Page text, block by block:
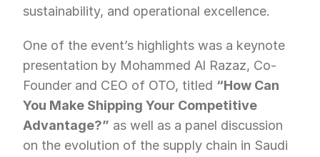
sustainability, and operational excellence.
One of the event’s highlights was a keynote
presentation by Mohammed Al Razaz, Co-
Founder and CEO of OTO, titled “How Can
You Make Shipping Your Competitive
Advantage?” as well as a panel discussion
on the evolution of the supply chain in Saudi